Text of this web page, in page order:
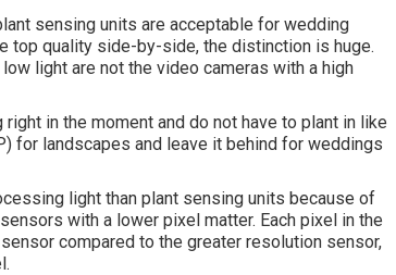
sensing units are acceptable for wedding
top quality side-by-side, the distinction is huge.
light are not the video cameras with a high
in the moment and do not have to plant in like
for landscapes and leave it behind for weddings
light than plant sensing units because of
with a lower pixel matter. Each pixel in the
compared to the greater resolution sensor,